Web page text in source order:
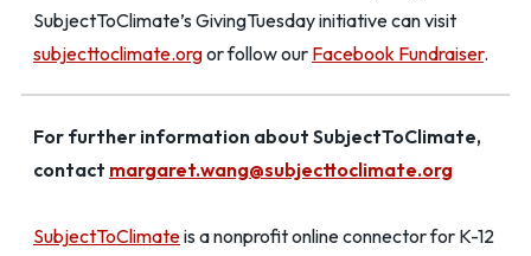
SubjectToClimate’s GivingTuesday initiative can visit
subjecttoclimate.orgor follow our Facebook Fundraiser.
For further information about SubjectToClimate,
contact margaret.wang@subjecttoclimate.org
SubjectToClimateis a nonprofit online connector for K-12